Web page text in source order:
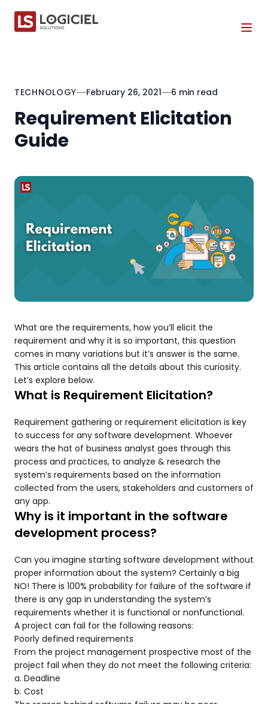
TECHNOLOGY February 26, 2021 6 min read
Requirement Elicitation
Guide
What are the requirements, how you’ll elicit the
requirement and why it is so important, this question
comes in many variations but it’s answer is the same.
This article contains all the details about this curiosity.
Let’s explore below.
What is Requirement Elicitation?
Requirement gathering or requirement elicitation is key
to success for any software development. Whoever
wears the hat of business analyst goes through this
process and practices, to analyze & research the
system’s requirements based on the information
collected from the users, stakeholders and customers of
any app.
Why is it important in the software
development process?
Can you imagine starting software development without
proper information about the system? Certainly a big
NO! There is 100% probability for failure of the software if
there is any gap in understanding the system’s
requirements whether it is functional or nonfunctional.
A project can fail for the following reasons:
Poorly defined requirements
From the project management prospective most of the
project fail when they do not meet the following criteria:
a. Deadline
b. Cost